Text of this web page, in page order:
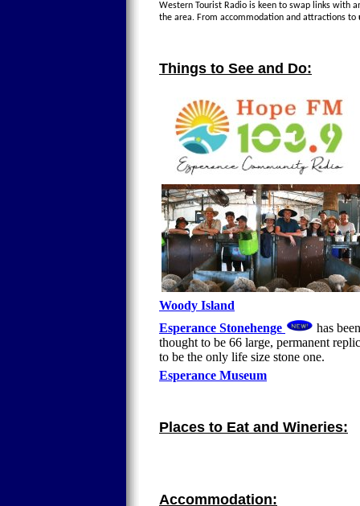
Western Tourist Radio is keen to swap links with
the area. From accommodation and attractions to
Things to See and Do:
Woody Island
Esperance Stonehenge
has
thought to be 66 large, permanent
to be the only life size stone one.
Esperance Museum
Places to Eat and Wineries:
Accommodation: